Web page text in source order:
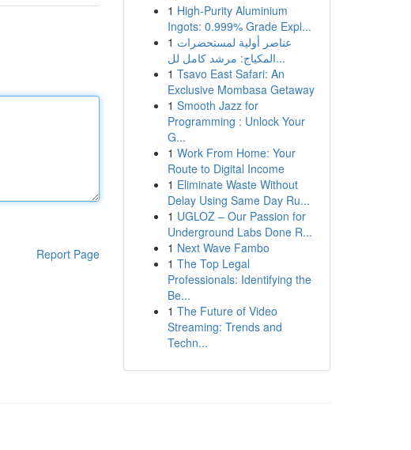
Report Page
1 High-Purity Aluminium
Ingots: 0.999% Grade Expl...
1 عناصر أولية لمستحضرات
المكياج: مرشد كامل لل...
1 Tsavo East Safari: An
Exclusive Mombasa Getaway
1 Smooth Jazz for
Programming : Unlock Your
G...
1 Work From Home: Your
Route to Digital Income
1 Eliminate Waste Without
Delay Using Same Day Ru...
1 UGLOZ – Our Passion for
Underground Labs Done R...
1 Next Wave Fambo
1 The Top Legal
Professionals: Identifying the
Be...
1 The Future of Video
Streaming: Trends and
Techn...